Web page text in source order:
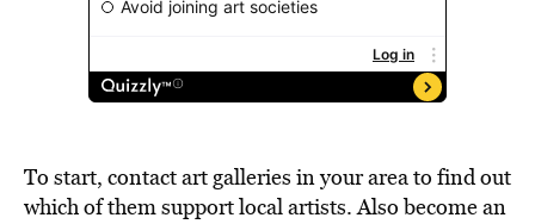
To start, contact art galleries in your area to find out
which of them support local artists. Also become an